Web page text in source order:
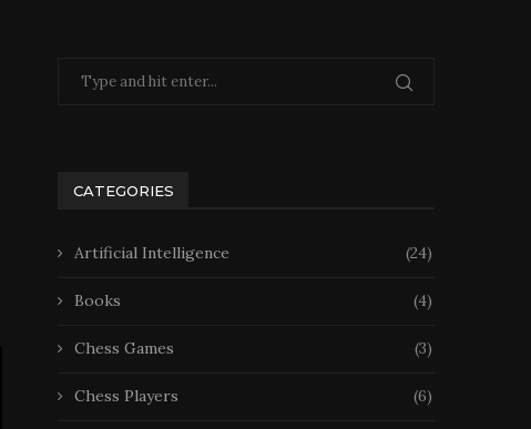
CATEGORIES
Artificial Intelligence (24)
Books (4)
Chess Games (3)
Chess Players (6)